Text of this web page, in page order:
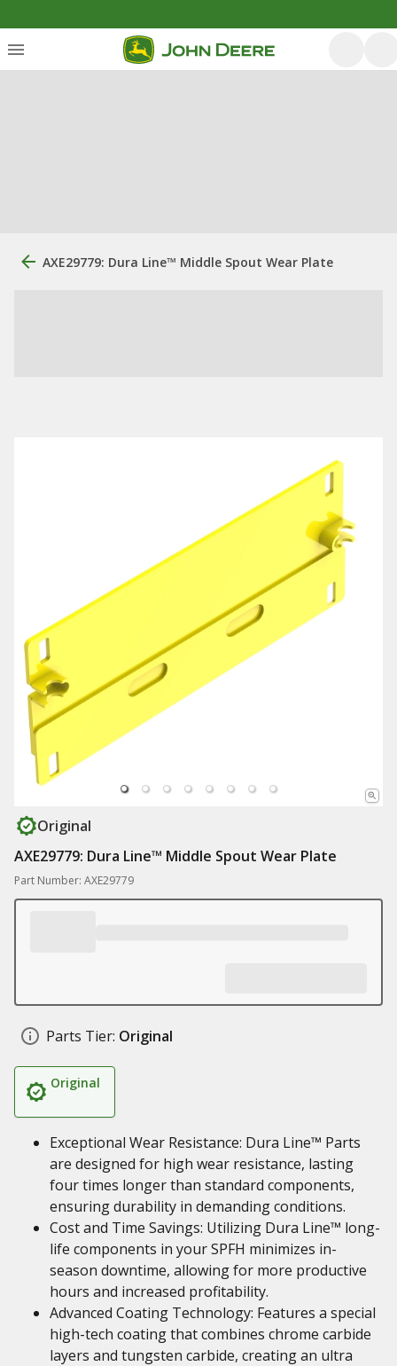
AXE29779: Dura Line™ Middle Spout Wear Plate
Original
AXE29779: Dura Line™ Middle Spout Wear Plate
Part Number: AXE29779
Parts Tier: Original
Original
Exceptional Wear Resistance: Dura Line™ Parts
are designed for high wear resistance, lasting
four times longer than standard components,
ensuring durability in demanding conditions.
Cost and Time Savings: Utilizing Dura Line™ long-
life components in your SPFH minimizes in-
season downtime, allowing for more productive
hours and increased profitability.
Advanced Coating Technology: Features a special
high-tech coating that combines chrome carbide
layers and tungsten carbide, creating an ultra